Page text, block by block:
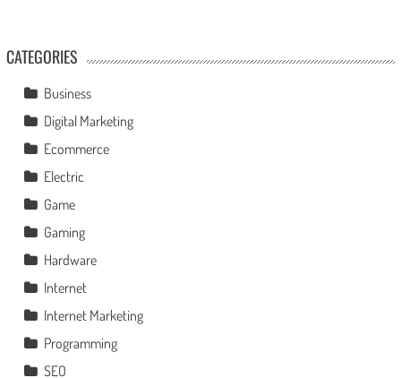
CATEGORIES
Business
Digital Marketing
Ecommerce
Electric
Game
Gaming
Hardware
Internet
Internet Marketing
Programming
SEO